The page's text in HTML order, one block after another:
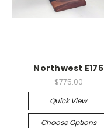
Northwest E175
$775.00
Quick View
Choose Options